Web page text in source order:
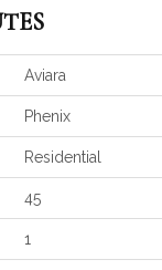
Aviara
Phenix
Residential
45
1